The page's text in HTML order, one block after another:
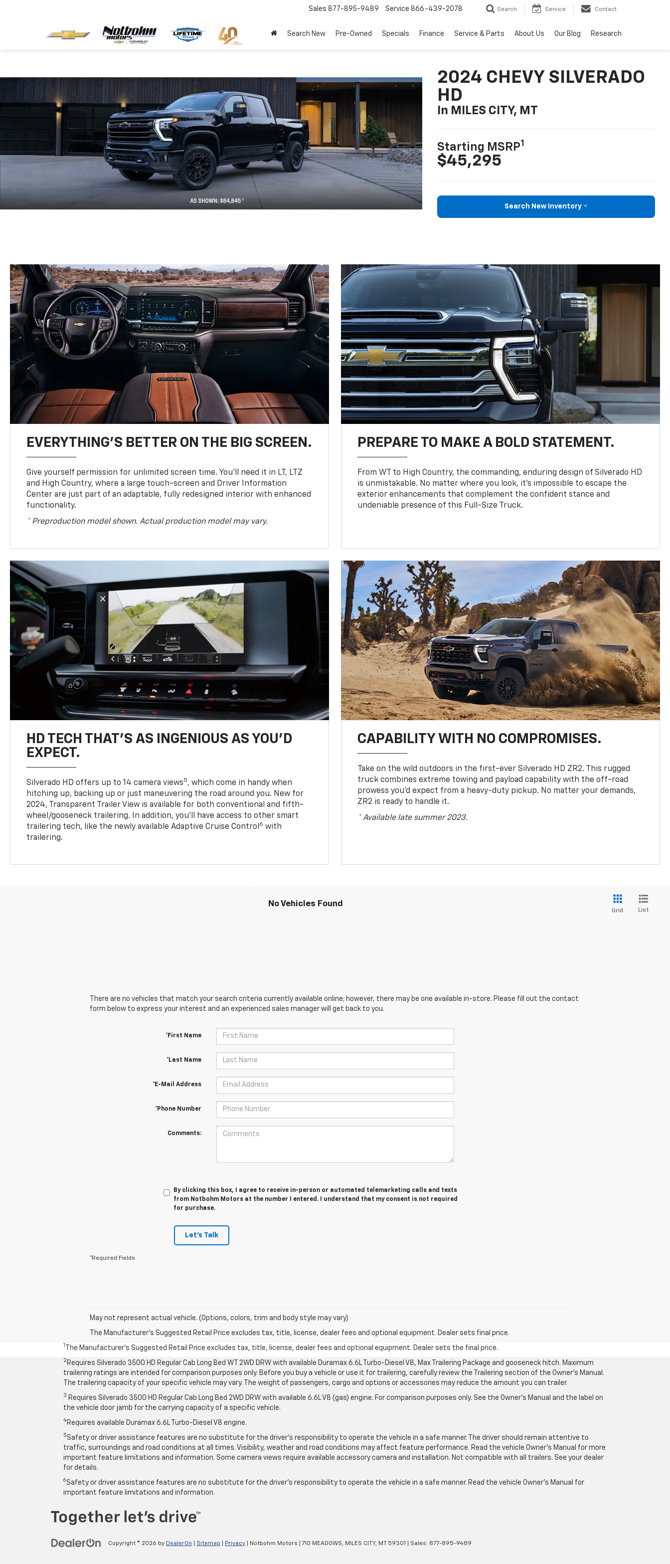
Sales 877-895-9489 Service 866-439-2078 Search Service Contact
Search New Pre-Owned Specials Finance Service & Parts About Us Our Blog Research
2024 CHEVY SILVERADO
HD
In MILES CITY, MT
Starting MSRP1
$45,295
Search New Inventory
EVERYTHING'S BETTER ON THE BIG SCREEN.
Give yourself permission for unlimited screen time. You’ll need it in LT, LTZ
and High Country, where a large touch-screen and Driver Information
Center are just part of an adaptable, fully redesigned interior with enhanced
functionality.
* Preproduction model shown. Actual production model may vary.
PREPARE TO MAKE A BOLD STATEMENT.
From WT to High Country, the commanding, enduring design of Silverado HD
is unmistakable. No matter where you look, it’s impossible to escape the
exterior enhancements that complement the confident stance and
undeniable presence of this Full-Size Truck.
HD TECH THAT’S AS INGENIOUS AS YOU’D
EXPECT.
Silverado HD offers up to 14 camera views5, which come in handy when
hitching up, backing up or just maneuvering the road around you. New for
2024, Transparent Trailer View is available for both conventional and fifth-
wheel/gooseneck trailering. In addition, you’ll have access to other smart
trailering tech, like the newly available Adaptive Cruise Control 6 with
trailering.
CAPABILITY WITH NO COMPROMISES.
Take on the wild outdoors in the first-ever Silverado HD ZR2. This rugged
truck combines extreme towing and payload capability with the off-road
prowess you’d expect from a heavy-duty pickup. No matter your demands,
ZR2 is ready to handle it.
* Available late summer 2023.
No Vehicles Found
Grid List
There are no vehicles that match your search criteria currently available online; however, there may be one available in-store. Please fill out the contact
form below to express your interest and an experienced sales manager will get back to you.
*First Name
*Last Name
*E-Mail Address
*Phone Number
Comments:
By clicking this box, I agree to receive in-person or automated telemarketing calls and texts
from Notbohm Motors at the number I entered. I understand that my consent is not required
for purchase.
Let's Talk
*Required Fields
May not represent actual vehicle. (Options, colors, trim and body style may vary)
The Manufacturer's Suggested Retail Price excludes tax, title, license, dealer fees and optional equipment. Dealer sets final price.
1 The Manufacturer’s Suggested Retail Price excludes tax, title, license, dealer fees and optional equipment. Dealer sets the final price.
2 Requires Silverado 3500 HD Regular Cab Long Bed WT 2WD DRW with available Duramax 6.6L Turbo-Diesel V8, Max Trailering Package and gooseneck hitch. Maximum
trailering ratings are intended for comparison purposes only. Before you buy a vehicle or use it for trailering, carefully review the Trailering section of the Owner’s Manual.
The trailering capacity of your specific vehicle may vary. The weight of passengers, cargo and options or accessories may reduce the amount you can trailer.
3 Requires Silverado 3500 HD Regular Cab Long Bed 2WD DRW with available 6.6L V8 (gas) engine. For comparison purposes only. See the Owner’s Manual and the label on
the vehicle door jamb for the carrying capacity of a specific vehicle.
4 Requires available Duramax 6.6L Turbo-Diesel V8 engine.
5 Safety or driver assistance features are no substitute for the driver’s responsibility to operate the vehicle in a safe manner. The driver should remain attentive to
traffic, surroundings and road conditions at all times. Visibility, weather and road conditions may affect feature performance. Read the vehicle Owner’s Manual for more
important feature limitations and information. Some camera views require available accessory camera and installation. Not compatible with all trailers. See your dealer
for details.
6 Safety or driver assistance features are no substitute for the driver's responsibility to operate the vehicle in a safe manner. Read the vehicle Owner’s Manual for
important feature limitations and information.
Copyright © 2026 by DealerOn Sitemap Privacy | Notbohm Motors 710 MEADOWS, MILES CITY, MT59301 | Sales: 877-895-9489